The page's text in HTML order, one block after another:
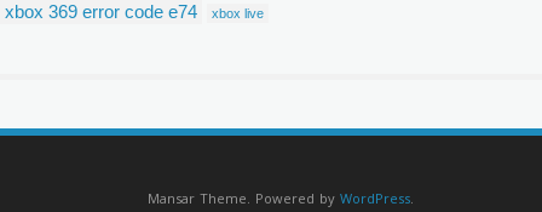
xbox 369 error code e74 xbox live
Mansar Theme. Powered byWordPress.